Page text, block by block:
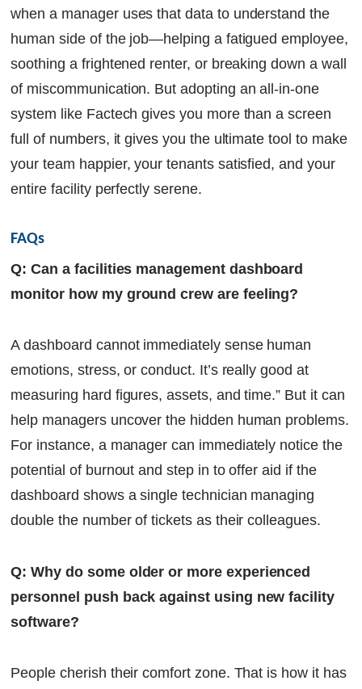
when a manager uses that data to understand the
human side of the job—helping a fatigued employee,
soothing a frightened renter, or breaking down a wall
of miscommunication. But adopting an all-in-one
system like Factech gives you more than a screen
full of numbers, it gives you the ultimate tool to make
your team happier, your tenants satisfied, and your
entire facility perfectly serene.
FAQs
Q: Can a facilities management dashboard
monitor how my ground crew are feeling?
A dashboard cannot immediately sense human
emotions, stress, or conduct. It’s really good at
measuring hard figures, assets, and time.” But it can
help managers uncover the hidden human problems.
For instance, a manager can immediately notice the
potential of burnout and step in to offer aid if the
dashboard shows a single technician managing
double the number of tickets as their colleagues.
Q: Why do some older or more experienced
personnel push back against using new facility
software?
People cherish their comfort zone. That is how it has